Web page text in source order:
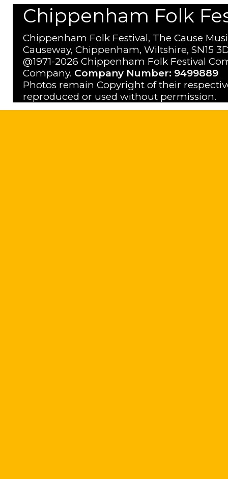
Chippenham Folk
Chippenham Folk Festival, The Cause
Causeway, Chippenham, Wiltshire, SN15
@1971-2026 Chippenham Folk Festival
Company. Company Number: 9499889
Photos remain Copyright of their
reproduced or used without permission.